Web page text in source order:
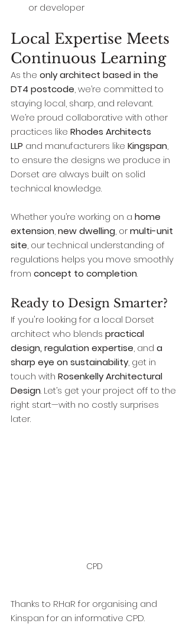
or developer
Local Expertise Meets
Continuous Learning
As the only architect based in the
DT4 postcode, we’re committed to
staying local, sharp, and relevant.
We’re proud collaborative with other
practices like Rhodes Architects
LLP and manufacturers like Kingspan,
to ensure the designs we produce in
Dorset are always built on solid
technical knowledge.
Whether you’re working on a home
extension, new dwelling, or multi-unit
site, our technical understanding of
regulations helps you move smoothly
from concept to completion.
Ready to Design Smarter?
If you're looking for a local Dorset
architect who blends practical
design, regulation expertise, and a
sharp eye on sustainability, get in
touch with Rosenkelly Architectural
Design. Let’s get your project off to the
right start—with no costly surprises
later.
CPD
Thanks to RHaR for organising and
Kinspan for an informative CPD.